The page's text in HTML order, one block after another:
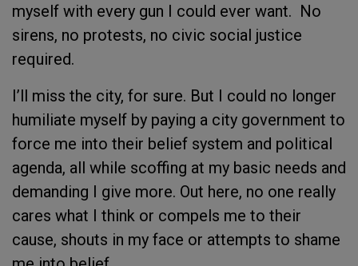
myself with every gun I could ever want. No
sirens, no protests, no civic social justice
required.
I’ll miss the city, for sure. But I could no longer
humiliate myself by paying a city government to
force me into their belief system and political
agenda, all while scoffing at my basic needs and
demanding I give more. Out here, no one really
cares what I think or compels me to their
cause, shouts in my face or attempts to shame